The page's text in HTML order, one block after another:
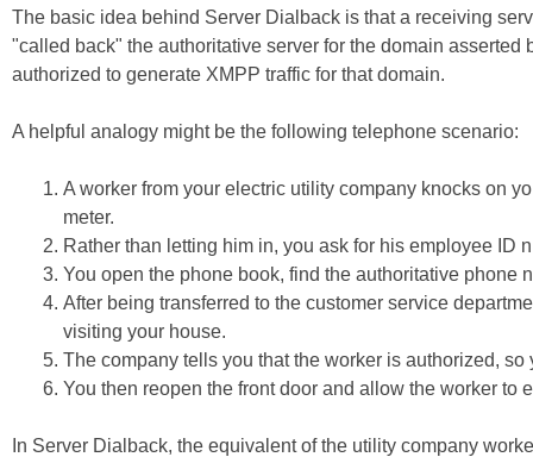
The basic idea behind Server Dialback is that a receiving
"called back" the authoritative server for the domain
authorized to generate XMPP traffic for that domain.
A helpful analogy might be the following telephone scenario:
A worker from your electric utility company knocks on
meter.
Rather than letting him in, you ask for his employee ID
You open the phone book, find the authoritative phone
After being transferred to the customer service
visiting your house.
The company tells you that the worker is authorized,
You then reopen the front door and allow the worker to
In Server Dialback, the equivalent of the utility company